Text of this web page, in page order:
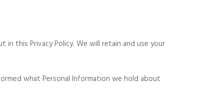
this Privacy Policy. We will retain and use your
what Personal Information we hold about